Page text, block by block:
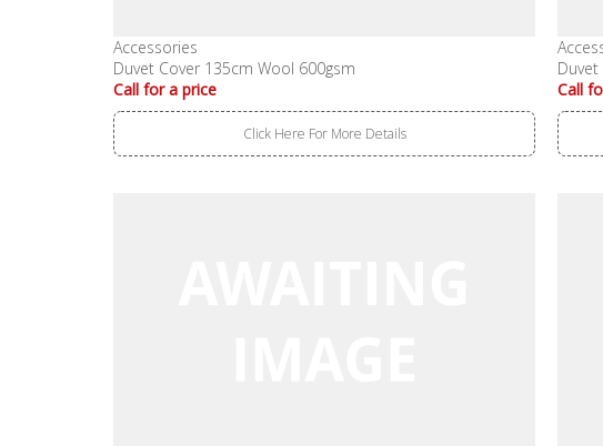
Accessories
Duvet Cover 135cm Wool 600gsm
Call for a price
Click Here For More Details
Call